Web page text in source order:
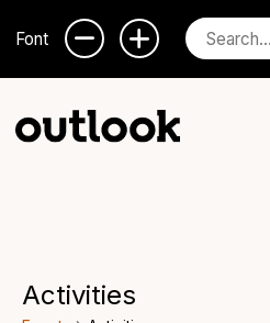
Font
Activities